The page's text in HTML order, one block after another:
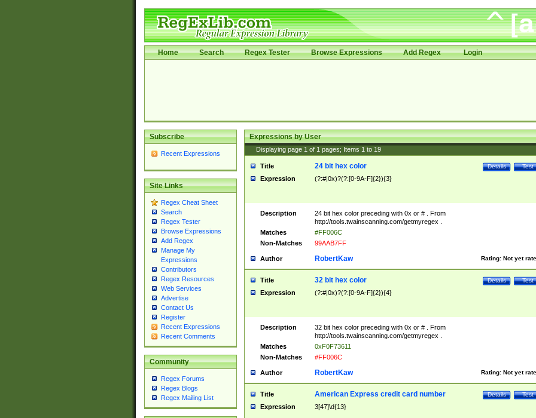
Home Search Regex Tester Browse Expressions Add Regex Login
Subscribe
Recent Expressions
Site Links
Regex Cheat Sheet
Search
Regex Tester
Browse Expressions
Add Regex
Manage My
Expressions
Contributors
Regex Resources
Web Services
Advertise
Contact Us
Register
Recent Expressions
Recent Comments
Community
Regex Forums
Regex Blogs
Regex Mailing List
Expressions by User
Displaying page 1 of 1 pages; Items 1 to 19
Title Test
Details
24 bit hex color
Expression (?:#|0x)?(?:[0-9A-F]{2}){3}
Description
24 bit hex color preceding with 0x or # . From
http://tools.twainscanning.com/getmyregex .
Matches
#FF006C
Non-Matches
99AAB7FF
Author Rating: Not yet
RobertKaw
Title Test
Details
32 bit hex color
Expression (?:#|0x)?(?:[0-9A-F]{2}){4}
Description
32 bit hex color preceding with 0x or # . From
http://tools.twainscanning.com/getmyregex .
Matches
0xF0F73611
Non-Matches
#FF006C
Author Rating: Not yet
RobertKaw
Title Test
Details
American Express credit card number
Expression 3[47]\d{13}